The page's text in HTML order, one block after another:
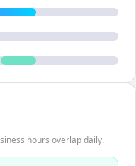
hours overlap daily.